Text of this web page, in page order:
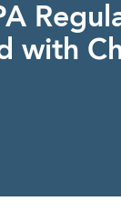
with